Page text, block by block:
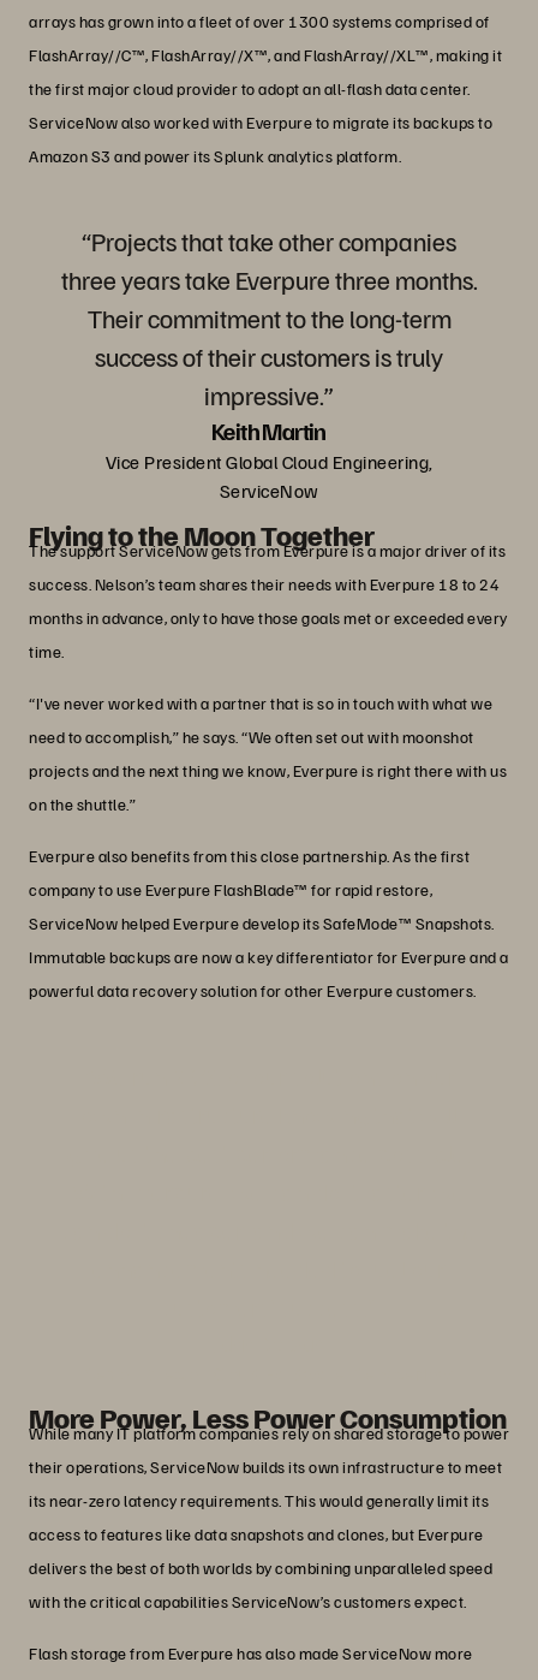
arrays has grown into a fleet of over 1300 systems comprised of
FlashArray//C™, FlashArray//X™, and FlashArray//XL™, making it
the first major cloud provider to adopt an all-flash data center.
ServiceNow also worked with Everpure to migrate its backups to
Amazon S3 and power its Splunk analytics platform.
“Projects that take other companies
three years take Everpure three months.
Their commitment to the long-term
success of their customers is truly
impressive.”
Keith Martin
Vice President Global Cloud Engineering,
ServiceNow
Flying to the Moon Together
The support ServiceNow gets from Everpure is a major driver of its
success. Nelson’s team shares their needs with Everpure 18 to 24
months in advance, only to have those goals met or exceeded every
time.
“I've never worked with a partner that is so in touch with what we
need to accomplish,” he says. “We often set out with moonshot
projects and the next thing we know, Everpure is right there with us
on the shuttle.”
Everpure also benefits from this close partnership. As the first
company to use Everpure FlashBlade™ for rapid restore,
ServiceNow helped Everpure develop its SafeMode™ Snapshots.
Immutable backups are now a key differentiator for Everpure and a
powerful data recovery solution for other Everpure customers.
More Power, Less Power Consumption
While many IT platform companies rely on shared storage to power
their operations, ServiceNow builds its own infrastructure to meet
its near-zero latency requirements. This would generally limit its
access to features like data snapshots and clones, but Everpure
delivers the best of both worlds by combining unparalleled speed
with the critical capabilities ServiceNow’s customers expect.
Flash storage from Everpure has also made ServiceNow more